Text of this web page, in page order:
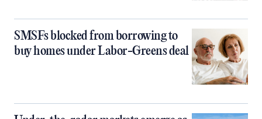
SMSFs blocked from borrowing to
buy homes under Labor-Greens deal